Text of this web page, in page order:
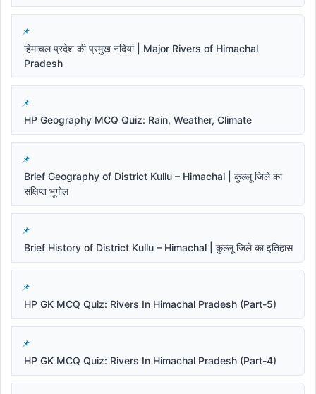
हिमाचल प्रदेश की प्रमुख नदियां | Major Rivers of Himachal
Pradesh
HP Geography MCQ Quiz: Rain, Weather, Climate
Brief Geography of District Kullu – Himachal | कुल्लू जिले का
संक्षिप्त भूगोल
Brief History of District Kullu – Himachal | कुल्लू जिले का इतिहास
HP GK MCQ Quiz: Rivers In Himachal Pradesh (Part-5)
HP GK MCQ Quiz: Rivers In Himachal Pradesh (Part-4)